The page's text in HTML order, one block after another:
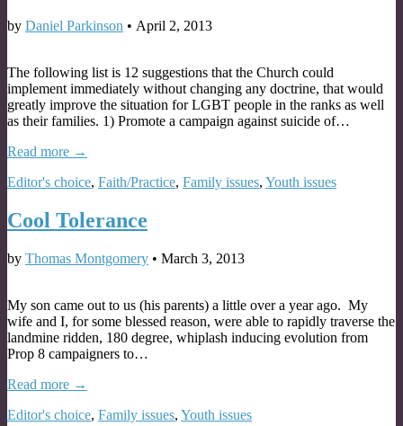
by Daniel Parkinson • April 2, 2013
The following list is 12 suggestions that the Church could
implement immediately without changing any doctrine, that would
greatly improve the situation for LGBT people in the ranks as well
as their families. 1) Promote a campaign against suicide of…
Read more →
Editor's choice, Faith/Practice, Family issues, Youth issues
Cool Tolerance
by Thomas Montgomery • March 3, 2013
My son came out to us (his parents) a little over a year ago. My
wife and I, for some blessed reason, were able to rapidly traverse the
landmine ridden, 180 degree, whiplash inducing evolution from
Prop 8 campaigners to…
Read more →
Editor's choice, Family issues, Youth issues